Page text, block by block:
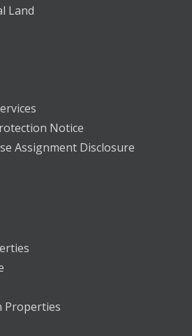
Land
Notice
Assignment Disclosure
Properties